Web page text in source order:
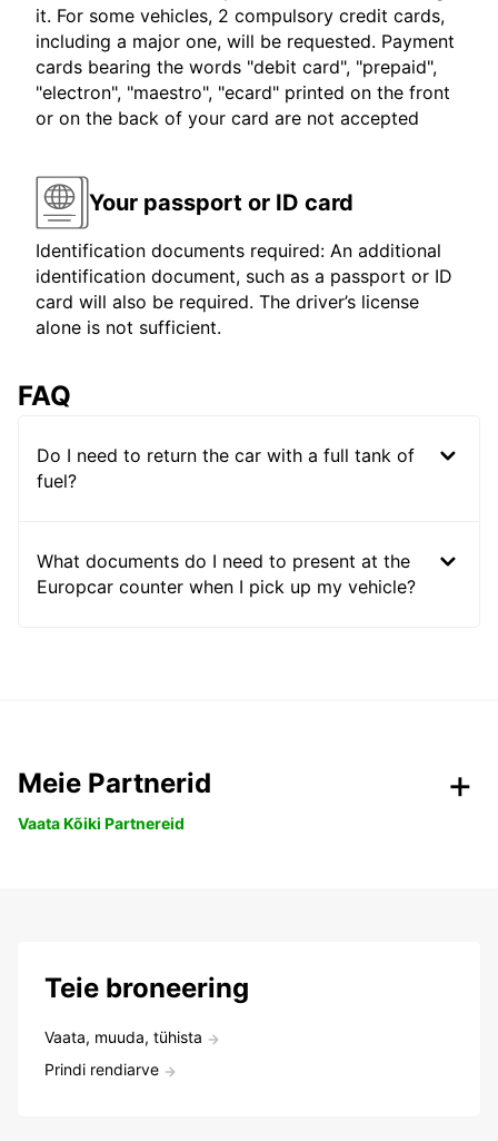
it. For some vehicles, 2 compulsory credit cards,
including a major one, will be requested. Payment
cards bearing the words "debit card", "prepaid",
"electron", "maestro", "ecard" printed on the front
or on the back of your card are not accepted
Your passport or ID card
Identification documents required: An additional
identification document, such as a passport or ID
card will also be required. The driver’s license
alone is not sufficient.
FAQ
Do I need to return the car with a full tank of
fuel?
What documents do I need to present at the
Europcar counter when I pick up my vehicle?
Meie Partnerid
Vaata Kõiki Partnereid
Teie broneering
Vaata, muuda, tühista
Prindi rendiarve